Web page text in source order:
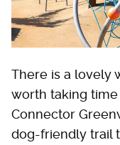
There is a lovely
worth taking
Connector
dog-friendly trail